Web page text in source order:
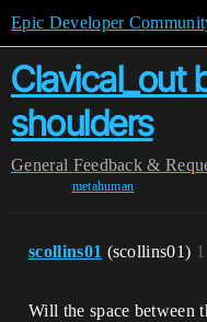
Epic Developer
Clavical_out
shoulders
General Feedback &
metahuman
scollins01 (scollins01) 1
Will the space between